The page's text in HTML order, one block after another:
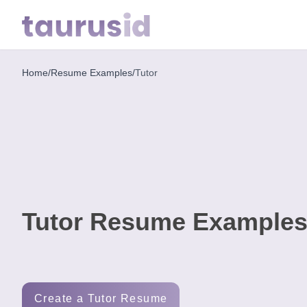
Home
Free
Home/Resume Examples/Tutor
Tutor Resume
Create a Tutor Resume